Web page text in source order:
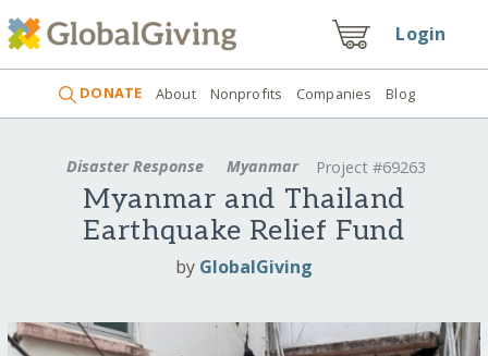
Login
DONATE About Nonprofits Companies Blog
Disaster Response Myanmar Project #69263
Myanmar and Thailand
Earthquake Relief Fund
by GlobalGiving